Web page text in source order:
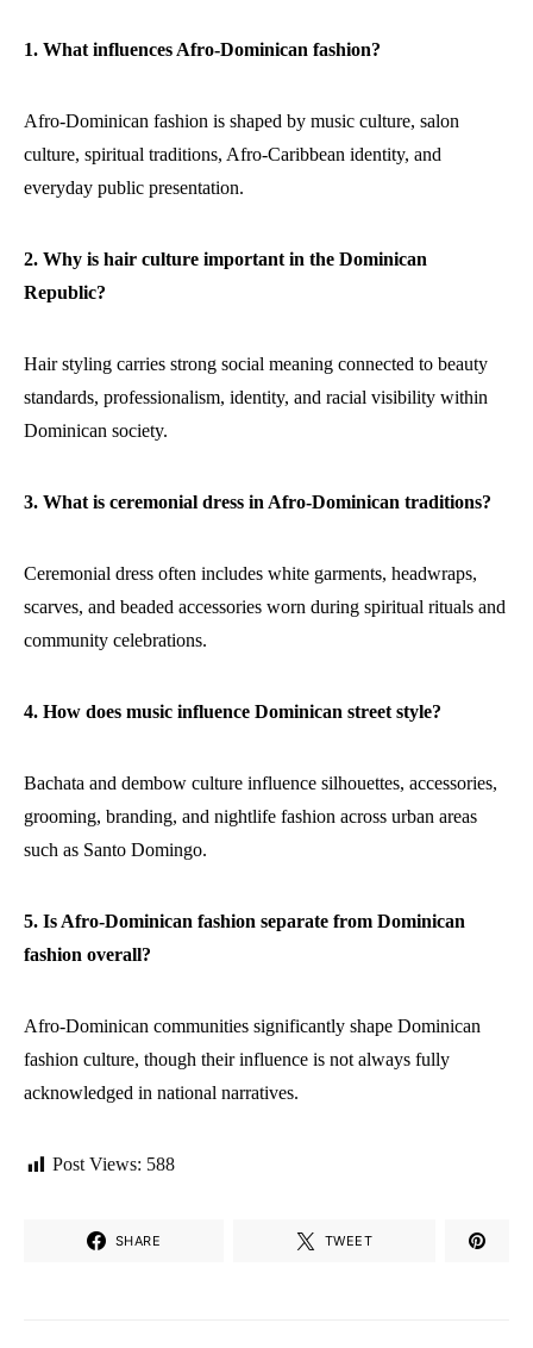
1. What influences Afro-Dominican fashion?
Afro-Dominican fashion is shaped by music culture, salon
culture, spiritual traditions, Afro-Caribbean identity, and
everyday public presentation.
2. Why is hair culture important in the Dominican
Republic?
Hair styling carries strong social meaning connected to beauty
standards, professionalism, identity, and racial visibility within
Dominican society.
3. What is ceremonial dress in Afro-Dominican traditions?
Ceremonial dress often includes white garments, headwraps,
scarves, and beaded accessories worn during spiritual rituals and
community celebrations.
4. How does music influence Dominican street style?
Bachata and dembow culture influence silhouettes, accessories,
grooming, branding, and nightlife fashion across urban areas
such as Santo Domingo.
5. Is Afro-Dominican fashion separate from Dominican
fashion overall?
Afro-Dominican communities significantly shape Dominican
fashion culture, though their influence is not always fully
acknowledged in national narratives.
Post Views: 588
SHARE TWEET